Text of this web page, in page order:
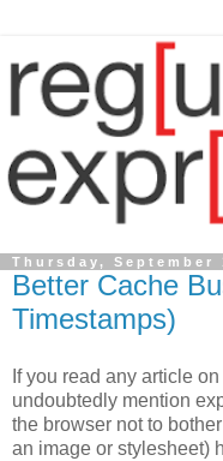
Thursday, September
Better Cache
Timestamps)
If you read any article
undoubtedly mention
the browser not to
an image or stylesheet)